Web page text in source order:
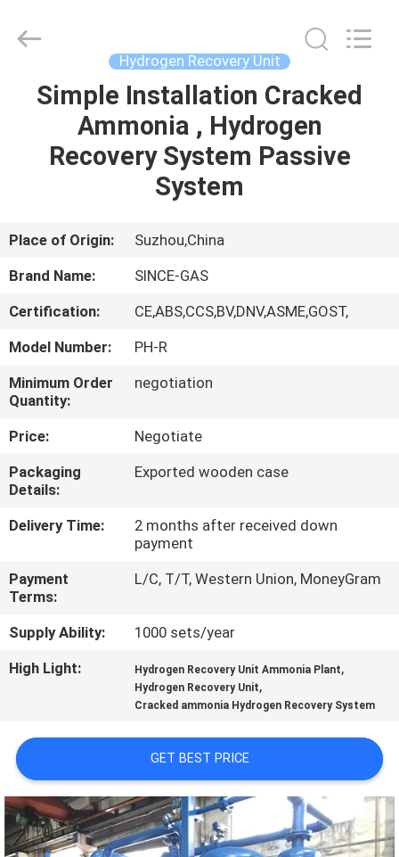
HOME
PRODUCTS
US
TOUR
QUALITY
CONTROL
CONTACT
US
REQUEST
NEWS
SITEMAP
Technology
Co.,Ltd.
Hydrogen Recovery Unit
Simple Installation Cracked
Ammonia , Hydrogen
Recovery System Passive
System
Place of Origin:
Suzhou,China
Brand Name:
SINCE-GAS
Certification:
CE,ABS,CCS,BV,DNV,ASME,GOST,
Model Number:
PH-R
Minimum Order
Quantity:
negotiation
Price:
Negotiate
Packaging
Details:
Exported wooden case
Delivery Time:
2 months after received down
payment
Payment
Terms:
L/C, T/T, Western Union, MoneyGram
Supply Ability:
1000 sets/year
High Light:
Hydrogen Recovery Unit Ammonia Plant,
Hydrogen Recovery Unit,
Cracked ammonia Hydrogen Recovery System
GET BEST PRICE